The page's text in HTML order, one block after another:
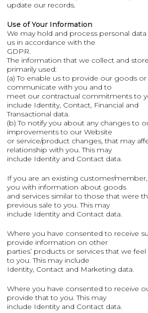
update our records.
Use of Your Information
We may hold and process personal
us in accordance with the
GDPR.
The information that we collect and
primarily used:
(a) To enable us to provide our goods
communicate with you and to
meet our contractual commitments to
include Identity, Contact, Financial and
Transactional data.
(b) To notify you about any changes to
improvements to our Website
or service/product changes, that may
relationship with you. This may
include Identity and Contact data.
If you are an existing customer/
you with information about goods
and services similar to those that were
previous sale to you. This may
include Identity and Contact data.
Where you have consented to receive
provide information on other
parties’ products or services that we
to you. This may include
Identity, Contact and Marketing data.
Where you have consented to receive
provide that to you. This may
include Identity and Contact data.